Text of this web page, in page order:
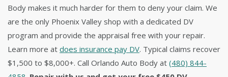
Body makes it much harder for them to deny your claim. We
are the only Phoenix Valley shop with a dedicated DV
program and provide the appraisal free with your repair.
Learn more at does insurance pay DV. Typical claims recover
$1,500 to $8,000+. Call Orlando Auto Body at (480) 844-